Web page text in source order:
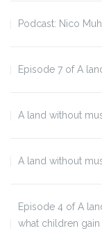
Podcast: Nico
Episode 7 of A
A land without
A land without
Episode 4 of A
what children